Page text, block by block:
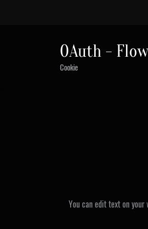
0Auth -
Cookie
You can edit text on